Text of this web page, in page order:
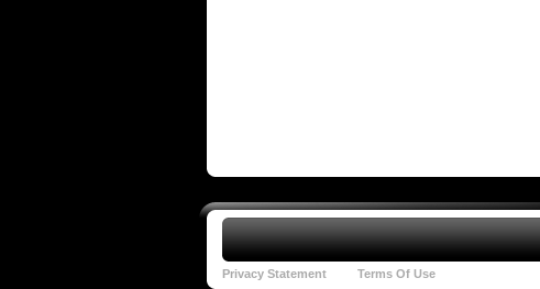
Privacy Statement Terms Of Use